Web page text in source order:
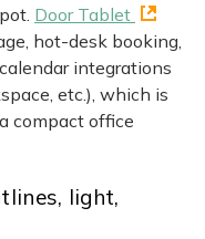
Door Tablet
hot-desk booking,
integrations
etc.), which is
compact office
light,